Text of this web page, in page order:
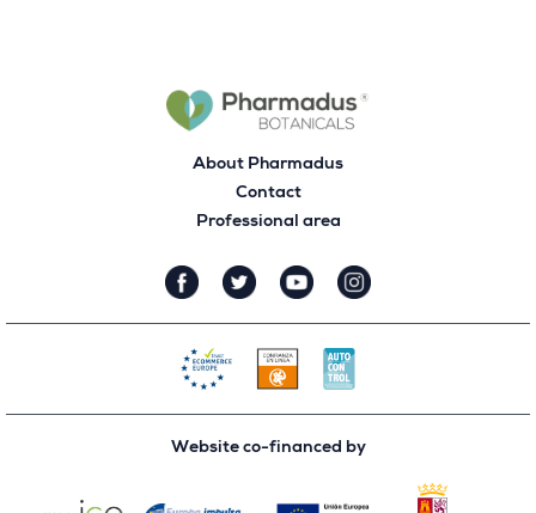
About Pharmadus
Contact
Professional area
Website co-financed by